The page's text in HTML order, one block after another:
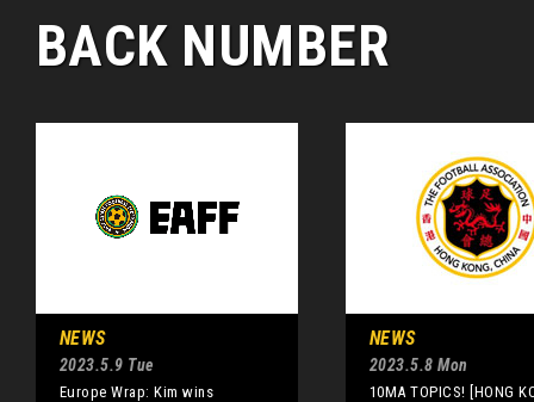
BACK NUMBER
NEWS
2023.5.9 Tue
Europe Wrap: Kim wins
NEWS
2023.5.8 Mon
10MA TOPICS! [HONG